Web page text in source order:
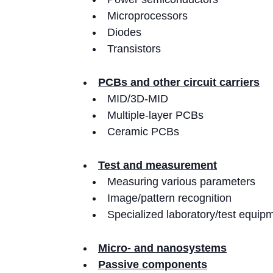
Microprocessors
Diodes
Transistors
PCBs and other circuit carriers
MID/3D-MID
Multiple-layer PCBs
Ceramic PCBs
Test and measurement
Measuring various parameters
Image/pattern recognition
Specialized laboratory/test
Micro- and nanosystems
Passive components